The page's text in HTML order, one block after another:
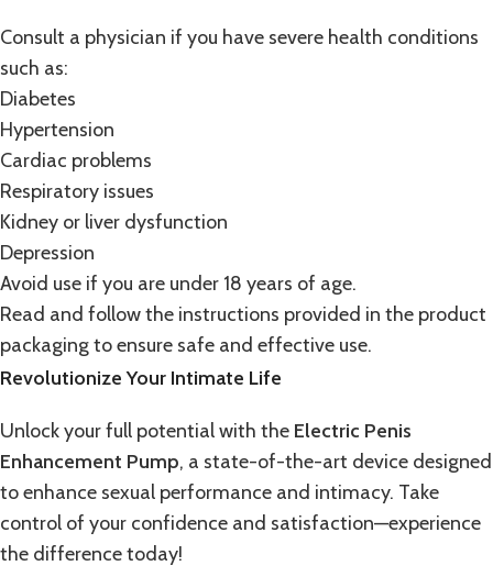
Consult a physician if you have severe health conditions
such as:
Diabetes
Hypertension
Cardiac problems
Respiratory issues
Kidney or liver dysfunction
Depression
Avoid use if you are under 18 years of age.
Read and follow the instructions provided in the product
packaging to ensure safe and effective use.
Revolutionize Your Intimate Life
Unlock your full potential with the Electric Penis
Enhancement Pump, a state-of-the-art device designed
to enhance sexual performance and intimacy. Take
control of your confidence and satisfaction—experience
the difference today!